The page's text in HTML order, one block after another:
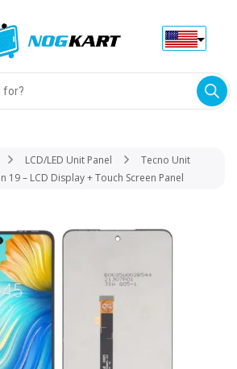
LCD/LED Unit Panel
Tecno Unit
19 – LCD Display + Touch Screen Panel